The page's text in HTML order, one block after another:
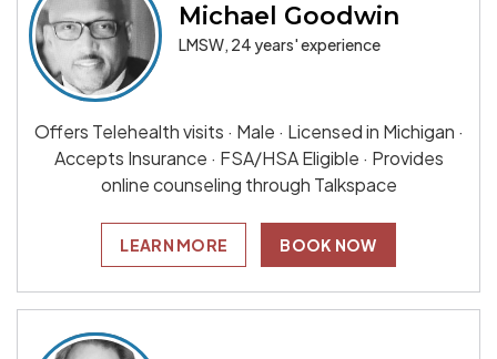
Michael Goodwin
LMSW, 24 years' experience
Offers Telehealth visits · Male · Licensed in Michigan ·
Accepts Insurance · FSA/HSA Eligible · Provides
online counseling through Talkspace
LEARN MORE BOOK NOW